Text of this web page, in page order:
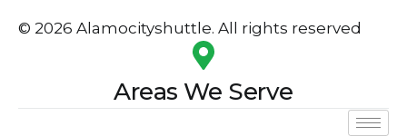
© 2026 Alamocityshuttle. All rights reserved
Areas We Serve